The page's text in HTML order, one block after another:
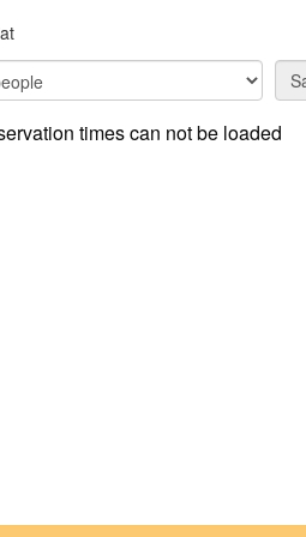
times can not be loaded